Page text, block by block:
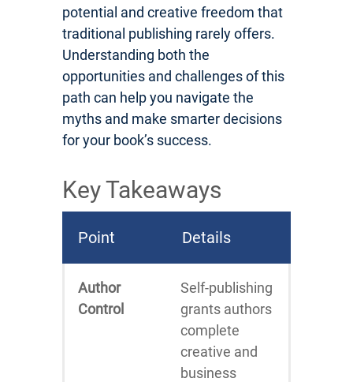
potential and creative freedom that
traditional publishing rarely offers.
Understanding both the
opportunities and challenges of this
path can help you navigate the
myths and make smarter decisions
for your book’s success.
Key Takeaways
Point Details
Author
Control
Self-publishing
grants authors
complete
creative and
business